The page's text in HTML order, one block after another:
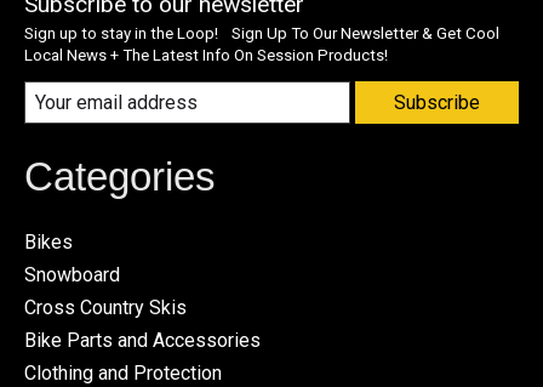
Sign up to stay in the Loop! Sign Up To Our Newsletter & Get Cool
Local News + The Latest Info On Session Products!
Subscribe
Categories
Bikes
Snowboard
Cross Country Skis
Bike Parts and Accessories
Clothing and Protection